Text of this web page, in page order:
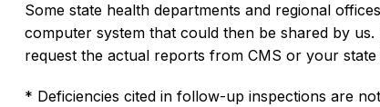
Some state health departments and regional
computer system that could then be shared by
request the actual reports from CMS or your state
* Deficiencies cited in follow-up inspections are